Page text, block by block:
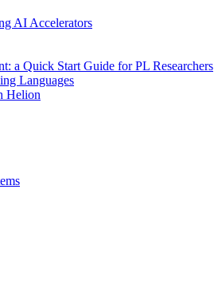
AI Accelerators
a Quick Start Guide for PL Researchers
Languages
Helion